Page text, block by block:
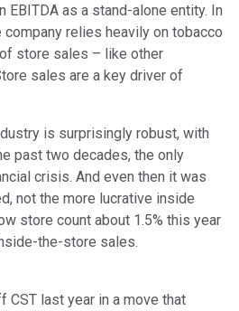
EBITDA as a stand-alone entity. In
relies heavily on tobacco
store sales – like other
sales are a key driver of
is surprisingly robust, with
past two decades, the only
crisis. And even then it was
not the more lucrative inside
store count about 1.5% this year
the-store sales.
last year in a move that